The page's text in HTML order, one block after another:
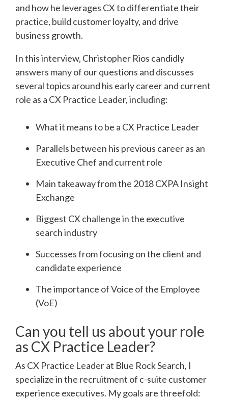
and how he leverages CX to differentiate their
practice, build customer loyalty, and drive
business growth.
In this interview, Christopher Rios candidly
answers many of our questions and discusses
several topics around his early career and current
role as a CX Practice Leader, including:
What it means to be a CX Practice Leader
Parallels between his previous career as an
Executive Chef and current role
Main takeaway from the 2018 CXPA Insight
Exchange
Biggest CX challenge in the executive
search industry
Successes from focusing on the client and
candidate experience
The importance of Voice of the Employee
(VoE)
Can you tell us about your role
as CX Practice Leader?
As CX Practice Leader at Blue Rock Search, I
specialize in the recruitment of c-suite customer
experience executives. My goals are threefold: